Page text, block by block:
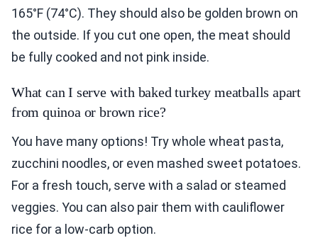
165°F (74°C). They should also be golden brown on
the outside. If you cut one open, the meat should
be fully cooked and not pink inside.
What can I serve with baked turkey meatballs apart
from quinoa or brown rice?
You have many options! Try whole wheat pasta,
zucchini noodles, or even mashed sweet potatoes.
For a fresh touch, serve with a salad or steamed
veggies. You can also pair them with cauliflower
rice for a low-carb option.